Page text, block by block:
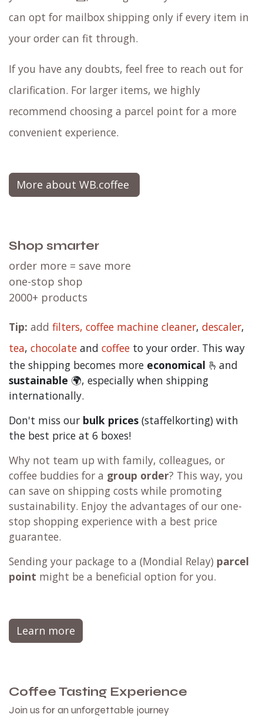
can opt for mailbox shipping only if every item in
your order can fit through.
If you have any doubts, feel free to reach out for
clarification. For larger items, we highly
recommend choosing a parcel point for a more
convenient experience.
More about WB.coffee
Shop smarter
order more = save more
one-stop shop
2000+ products
Tip: add filters, coffee machine cleaner, descaler,
tea, chocolate and coffee to your order. This way
the shipping becomes more economical 🫰and
sustainable 🌍, especially when shipping
internationally.
Don't miss our bulk prices (staffelkorting) with
the best price at 6 boxes!
Why not team up with family, colleagues, or
coffee buddies for a group order? This way, you
can save on shipping costs while promoting
sustainability. Enjoy the advantages of our one-
stop shopping experience with a best price
guarantee.
Sending your package to a (Mondial Relay) parcel
point might be a beneficial option for you.
Learn more
Coffee Tasting Experience
Join us for an unforgettable journey